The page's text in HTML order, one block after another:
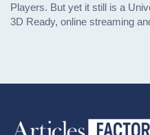
Players. But yet it still is a
3D Ready, online streaming